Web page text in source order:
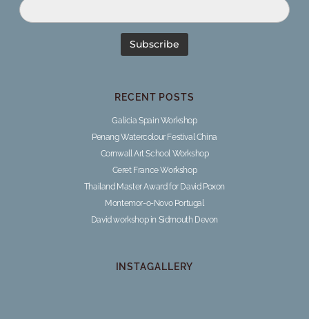
RECENT POSTS
Galicia Spain Workshop
Penang Watercolour Festival China
Cornwall Art School Workshop
Ceret France Workshop
Thailand Master Award for David Poxon
Montemor-o-Novo Portugal
David workshop in Sidmouth Devon
INSTAGALLERY